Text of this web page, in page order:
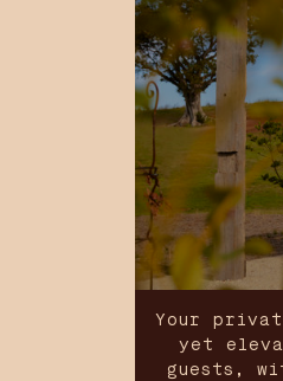
Your
yet
guests,